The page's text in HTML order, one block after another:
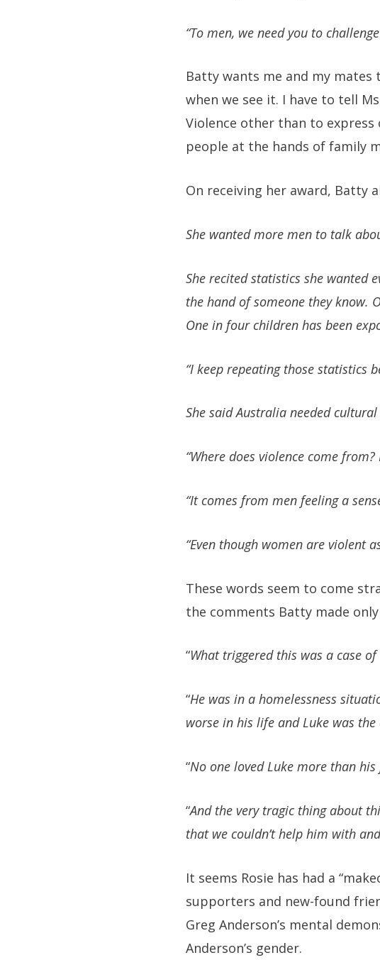
“To men, we need you to
Batty wants me and my
when we see it. I have to tell
Violence other than to
people at the hands of family
On receiving her award, Batty
She wanted more men to talk
She recited statistics she wanted
the hand of someone they know.
One in four children has been
“I keep repeating those statistics
She said Australia needed
“Where does violence come
“It comes from men feeling a
“Even though women are violent
These words seem to come
the comments Batty made
“What triggered this was a case
“He was in a homelessness
worse in his life and Luke was
“No one loved Luke more than
“And the very tragic thing about
that we couldn’t help him with
It seems Rosie has had a
supporters and new-found
Greg Anderson’s mental
Anderson’s gender.